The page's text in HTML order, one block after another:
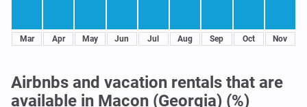
Mar Apr May Jun Jul Aug Sep Oct Nov
Airbnbs and vacation rentals that are
available in Macon (Georgia) (%)